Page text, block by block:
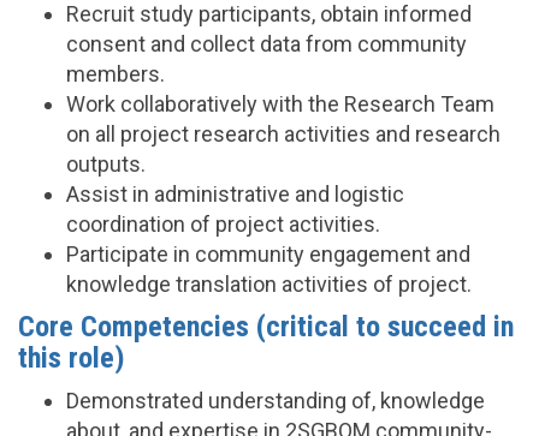
Recruit study participants, obtain informed
consent and collect data from community
members.
Work collaboratively with the Research Team
on all project research activities and research
outputs.
Assist in administrative and logistic
coordination of project activities.
Participate in community engagement and
knowledge translation activities of project.
Core Competencies (critical to succeed in
this role)
Demonstrated understanding of, knowledge
about, and expertise in 2SGBQM community-